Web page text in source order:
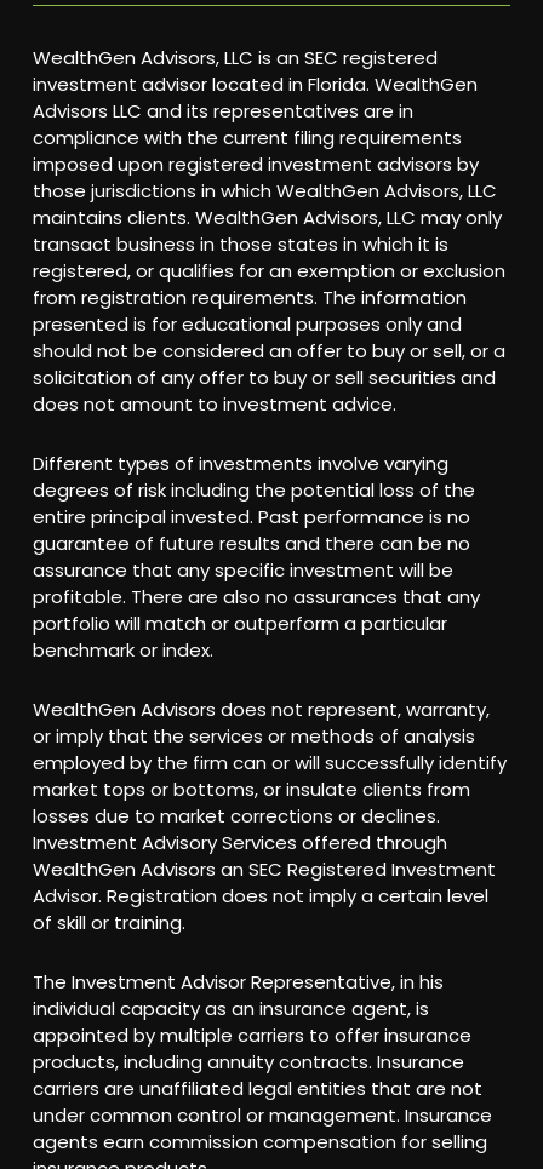
WealthGen Advisors, LLC is an SEC registered
investment advisor located in Florida. WealthGen
Advisors LLC and its representatives are in
compliance with the current filing requirements
imposed upon registered investment advisors by
those jurisdictions in which WealthGen Advisors, LLC
maintains clients. WealthGen Advisors, LLC may only
transact business in those states in which it is
registered, or qualifies for an exemption or exclusion
from registration requirements. The information
presented is for educational purposes only and
should not be considered an offer to buy or sell, or a
solicitation of any offer to buy or sell securities and
does not amount to investment advice.
Different types of investments involve varying
degrees of risk including the potential loss of the
entire principal invested. Past performance is no
guarantee of future results and there can be no
assurance that any specific investment will be
profitable. There are also no assurances that any
portfolio will match or outperform a particular
benchmark or index.
WealthGen Advisors does not represent, warranty,
or imply that the services or methods of analysis
employed by the firm can or will successfully identify
market tops or bottoms, or insulate clients from
losses due to market corrections or declines.
Investment Advisory Services offered through
WealthGen Advisors an SEC Registered Investment
Advisor. Registration does not imply a certain level
of skill or training.
The Investment Advisor Representative, in his
individual capacity as an insurance agent, is
appointed by multiple carriers to offer insurance
products, including annuity contracts. Insurance
carriers are unaffiliated legal entities that are not
under common control or management. Insurance
agents earn commission compensation for selling